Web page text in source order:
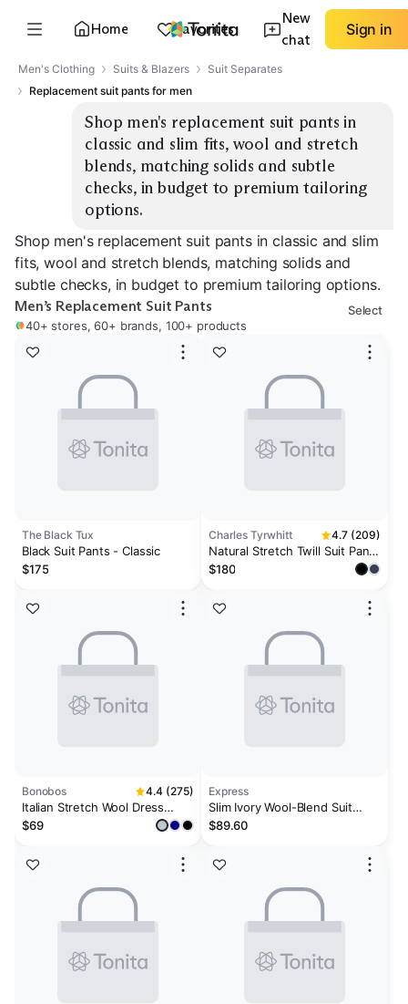
Home Favorites
New
chat
Sign in
Men's Clothing Suits & Blazers
Suit Separates
Replacement suit pants for men
Shop men's replacement suit pants in
classic and slim fits, wool and stretch
blends, matching solids and subtle
checks, in budget to premium tailoring
options.
Shop men's replacement suit pants in classic and slim
fits, wool and stretch blends, matching solids and
subtle checks, in budget to premium tailoring options.
Men’s Replacement Suit Pants
40+ stores, 60+ brands, 100+ products
Select
The Black Tux
Black Suit Pants - Classic
$175
Bonobos 4.4 (275)
Italian Stretch Wool Dress
Pants
$69
Charles Tyrwhitt 4.7 (209)
Natural Stretch Twill Suit Pants
- Black
$180
Express
Slim Ivory Wool-Blend Suit
Pant
$89.60